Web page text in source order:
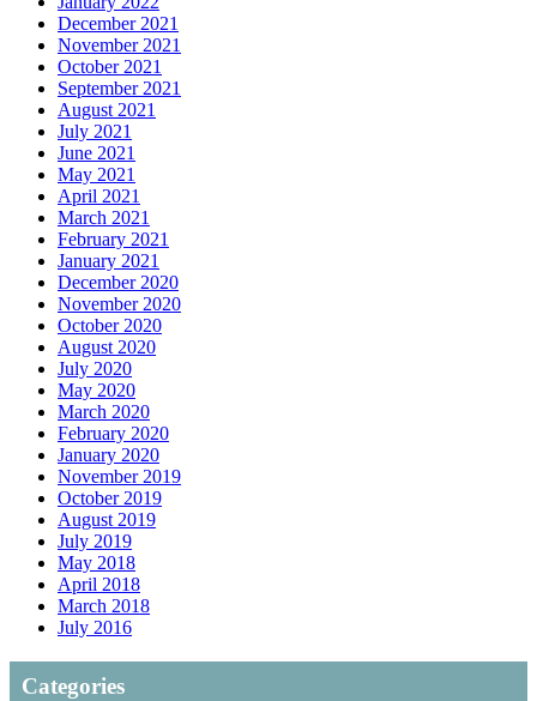
December 2021
November 2021
October 2021
September 2021
August 2021
July 2021
June 2021
May 2021
April 2021
March 2021
February 2021
January 2021
December 2020
November 2020
October 2020
August 2020
July 2020
May 2020
March 2020
February 2020
January 2020
November 2019
October 2019
August 2019
July 2019
May 2018
April 2018
March 2018
July 2016
Categories